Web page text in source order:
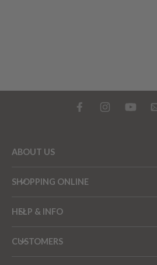
ABOUT US
SHOPPING ONLINE
HELP & INFO
CUSTOMERS